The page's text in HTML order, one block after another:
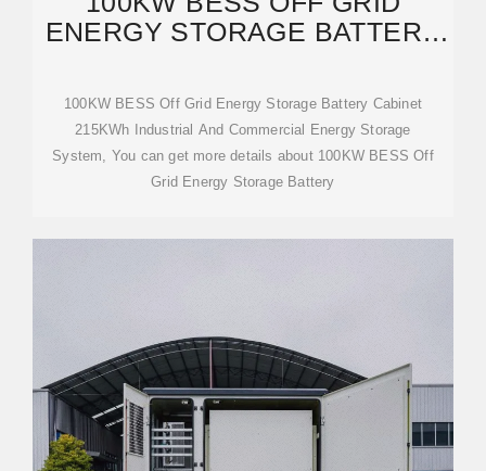
ENERGY STORAGE BATTERY
100KW BESS Off Grid Energy Storage Battery Cabinet
215KWh Industrial And Commercial Energy Storage
System, You can get more details about 100KW BESS Off
Grid Energy Storage Battery